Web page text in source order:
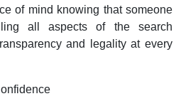
of mind knowing that someone
all aspects of the search
and legality at every